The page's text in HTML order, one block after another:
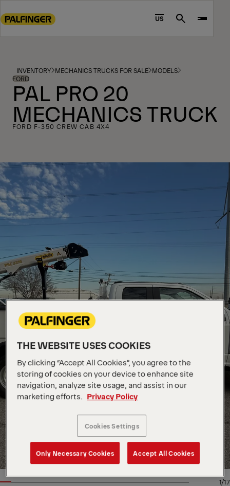
to
footer
content
US Search
INVENTORY MECHANICS TRUCKS FOR SALE MODELS
FORD
PAL PRO 20
MECHANICS TRUCK
FORD F-350 CREW CAB 4X4
1/17
THE WEBSITE USES COOKIES
By clicking “Accept All Cookies”, you agree to the
storing of cookies on your device to enhance site
navigation, analyze site usage, and assist in our
marketing efforts.
Privacy Policy
Cookies Settings
Only Necessary Cookies Accept All Cookies